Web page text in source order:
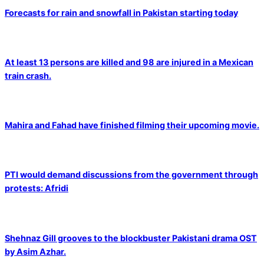
Forecasts for rain and snowfall in Pakistan starting today
At least 13 persons are killed and 98 are injured in a Mexican
train crash.
Mahira and Fahad have finished filming their upcoming movie.
PTI would demand discussions from the government through
protests: Afridi
Shehnaz Gill grooves to the blockbuster Pakistani drama OST
by Asim Azhar.